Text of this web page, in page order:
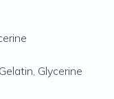
Glycerine